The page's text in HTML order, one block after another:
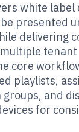
white label
presented
delivering
tenant
core
playlists,
groups, and
for